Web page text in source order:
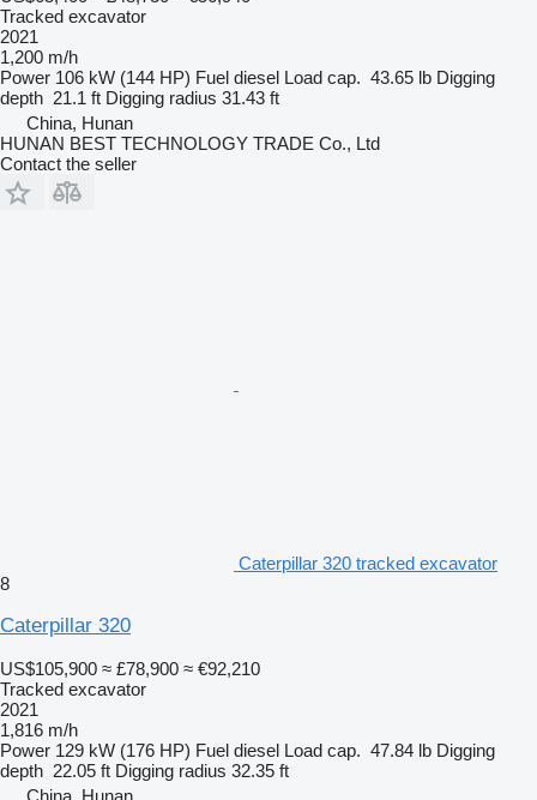
Tracked excavator
2021
1,200 m/h
Power 106 kW (144 HP) Fuel diesel Load cap. 43.65 lb Digging
depth 21.1 ft Digging radius 31.43 ft
China, Hunan
HUNAN BEST TECHNOLOGY TRADE Co., Ltd
Contact the seller
Caterpillar 320 tracked excavator
8
Caterpillar 320
US$105,900 ≈ £78,900 ≈ €92,210
Tracked excavator
2021
1,816 m/h
Power 129 kW (176 HP) Fuel diesel Load cap. 47.84 lb Digging
depth 22.05 ft Digging radius 32.35 ft
China, Hunan